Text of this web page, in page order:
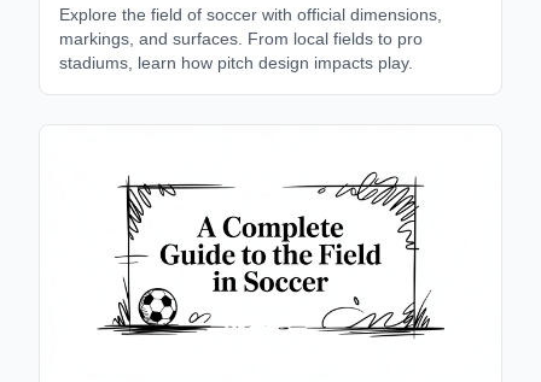
Explore the field of soccer with official dimensions,
markings, and surfaces. From local fields to pro
stadiums, learn how pitch design impacts play.